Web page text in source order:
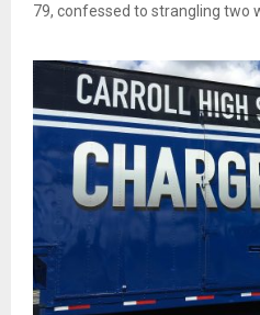
79, confessed to strangling two